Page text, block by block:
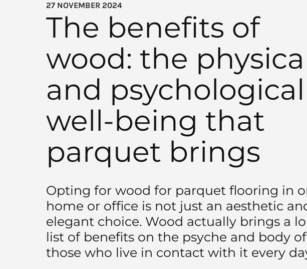
27 NOVEMBER 2024
The benefits of
wood: the
and psychological
well-being that
parquet brings
Opting for wood for parquet flooring in
home or office is not just an aesthetic
elegant choice. Wood actually brings a
list of benefits on the psyche and body of
those who live in contact with it every